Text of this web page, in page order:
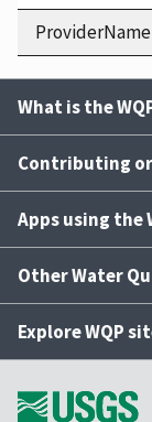
ProviderName
What is the
Contributing
Apps using the
Other Water
Explore WQP